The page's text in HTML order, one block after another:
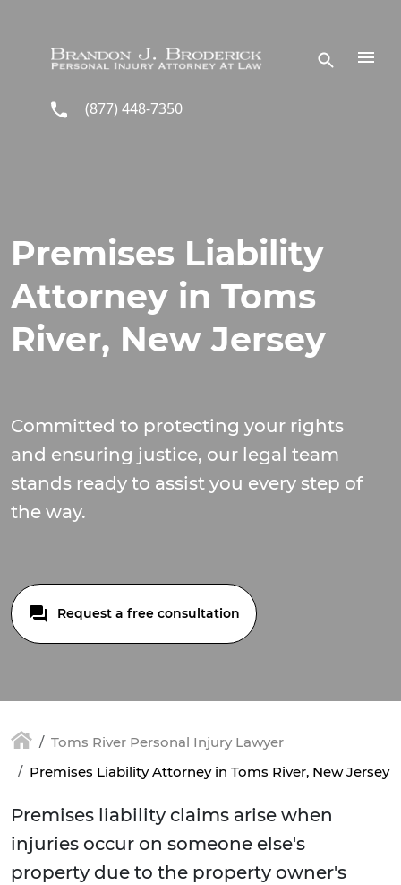
(877) 448-7350
Premises Liability
Attorney in Toms
River, New Jersey
Committed to protecting your rights
and ensuring justice, our legal team
stands ready to assist you every step of
the way.
Request a free consultation
Toms River Personal Injury Lawyer
Premises Liability Attorney in Toms River, New Jersey
Premises liability claims arise when
injuries occur on someone else's
property due to the property owner's